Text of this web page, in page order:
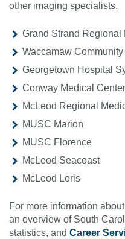
other imaging specialists.
Grand Strand Regional
Waccamaw Community
Georgetown Hospital
Conway Medical Center
McLeod Regional
MUSC Marion
MUSC Florence
McLeod Seacoast
McLeod Loris
For more information
an overview of South
statistics, and Career